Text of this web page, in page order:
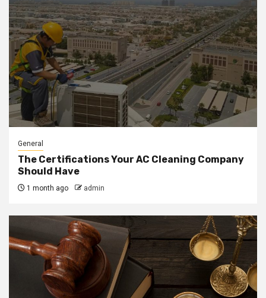
General
The Certifications Your AC Cleaning Company
Should Have
1 month ago admin